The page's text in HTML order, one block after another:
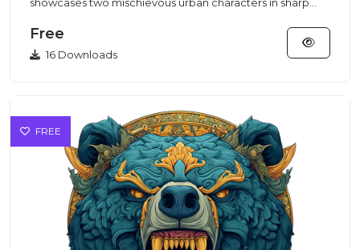
Free
16 Downloads
FREE